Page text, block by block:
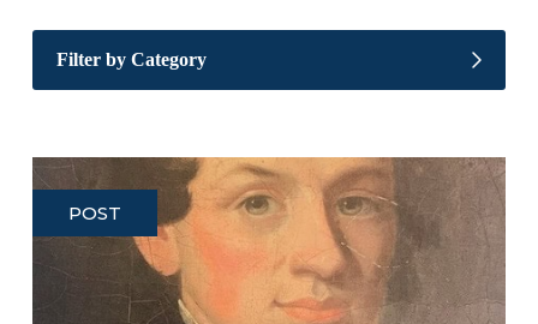
Filter by Category
POST